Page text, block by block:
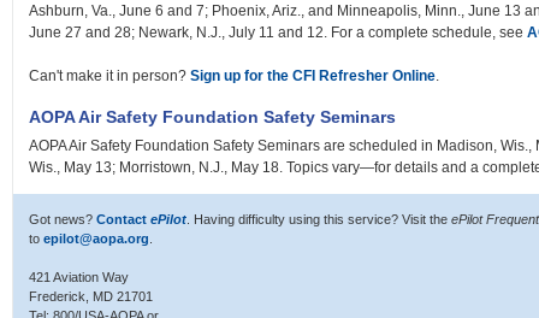
Ashburn, Va., June 6 and 7; Phoenix, Ariz., and Minneapolis, Minn., June 13
June 27 and 28; Newark, N.J., July 11 and 12. For a complete schedule, see
Can't make it in person? Sign up for the CFI Refresher Online.
AOPA Air Safety Foundation Safety Seminars
AOPA Air Safety Foundation Safety Seminars are scheduled in Madison,
Wis., May 13; Morristown, N.J., May 18. Topics vary—for details and a
Got news? Contact ePilot . Having difficulty using this service? Visit the ePilot
to epilot@aopa.org
421 Aviation Way
Frederick, MD 21701